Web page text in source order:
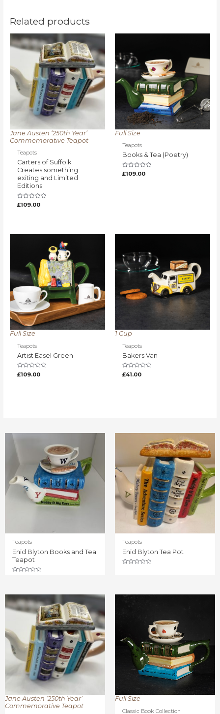
Related products
Jane Austen ‘250th Year’
Commemorative Teapot
Teapots
Carters of Suffolk
Creates something
exiting and Limited
Editions.
Rated
0
£109.00
Full Size
Teapots
Books & Tea (Poetry)
Rated
0
£109.00
Full Size
Teapots
Artist Easel Green
Rated
0
£109.00
1 Cup
Teapots
Bakers Van
Rated
0
£41.00
Teapots
Enid Blyton Books and Tea
Teapot
Teapots
Enid Blyton Tea Pot
Jane Austen ‘250th Year’
Commemorative Teapot
Full Size
Classic Book Collection